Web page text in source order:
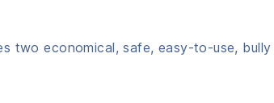
two economical, safe, easy-to-use,